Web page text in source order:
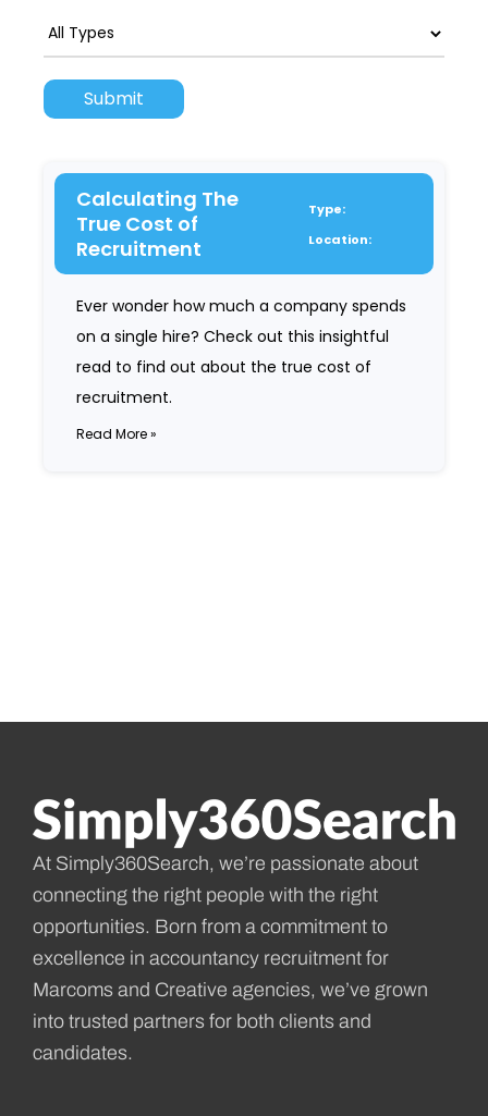
Calculating The
True Cost of
Recruitment
Type:
Location:
Ever wonder how much a company spends
on a single hire? Check out this insightful
read to find out about the true cost of
recruitment.
Read More »
At Simply360Search, we’re passionate about
connecting the right people with the right
opportunities. Born from a commitment to
excellence in accountancy recruitment for
Marcoms and Creative agencies, we’ve grown
into trusted partners for both clients and
candidates.